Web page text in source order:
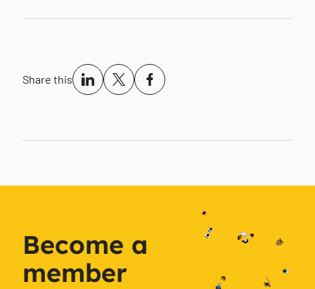
Share this
Become a
member